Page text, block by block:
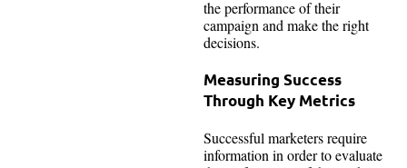
the performance of their
campaign and make the right
decisions.
Measuring Success
Through Key Metrics
Successful marketers require
information in order to evaluate